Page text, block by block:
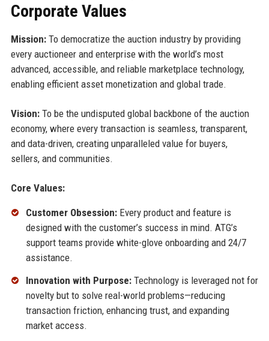
Corporate Values
Mission:To democratize the auction industry by providing
every auctioneer and enterprise with the world’s most
advanced, accessible, and reliable marketplace technology,
enabling efficient asset monetization and global trade.
Vision:To be the undisputed global backbone of the auction
economy, where every transaction is seamless, transparent,
and data-driven, creating unparalleled value for buyers,
sellers, and communities.
Core Values:
Customer Obsession:Every product and feature is
designed with the customer’s success in mind. ATG’s
support teams provide white-glove onboarding and 24/7
assistance.
Innovation with Purpose:Technology is leveraged not for
novelty but to solve real-world problems—reducing
transaction friction, enhancing trust, and expanding
market access.